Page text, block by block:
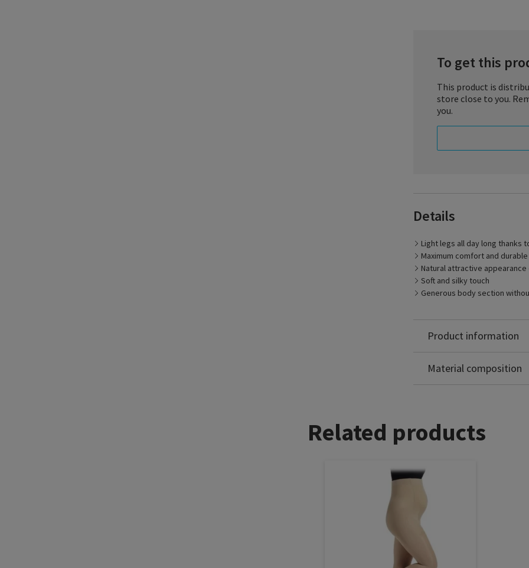
To get this
This product is
store close to you.
you.
Details
Light legs all day long thanks
Maximum comfort and
Natural attractive
Soft and silky touch
Generous body section
Product information
Light, carefree legs – with
choice of colors of the
elastic, reinforced heel
life of the stocking.
Material composition
Related products